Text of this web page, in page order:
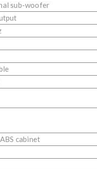
sub-woofer
cabinet